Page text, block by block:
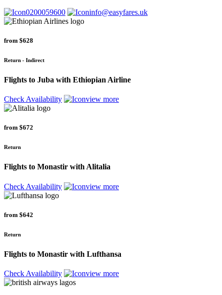
0200059600
info@easyfares.uk
from $628
Return - Indirect
Flights to Juba with Ethiopian Airline
Check Availability view more
from $672
Return
Flights to Monastir with Alitalia
Check Availability view more
from $642
Return
Flights to Monastir with Lufthansa
Check Availability view more